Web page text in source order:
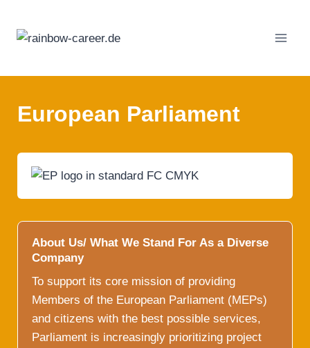
content
European Parliament
About Us/ What We Stand For As a Diverse
Company
To support its core mission of providing
Members of the European Parliament (MEPs)
and citizens with the best possible services,
Parliament is increasingly prioritizing project